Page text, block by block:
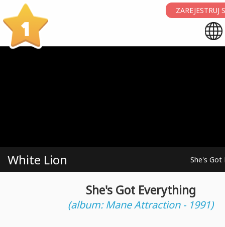
1
ZAREJESTRUJ
White Lion She's Got
She's Got Everything
(album: Mane Attraction - 1991)